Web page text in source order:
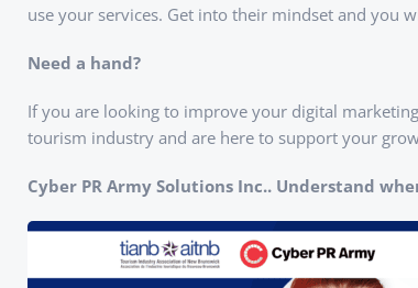
use your services. Get into their mindset and you
Need a hand?
If you are looking to improve your digital
tourism industry and are here to support your
Cyber PR Army Solutions Inc.. Understand